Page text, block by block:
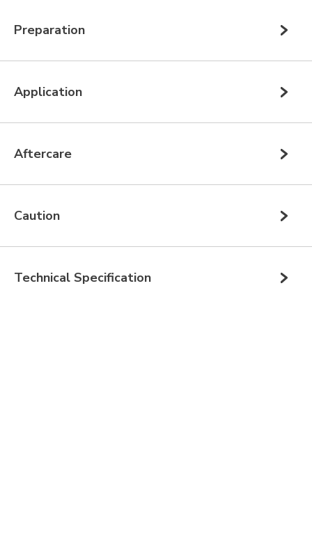
Preparation
Application
Aftercare
Caution
Technical Specification